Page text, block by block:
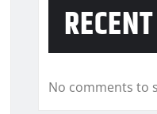
No comments to